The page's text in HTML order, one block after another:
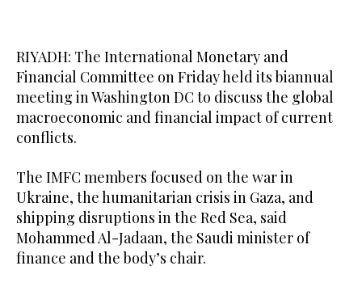
RIYADH: The International Monetary and
Financial Committee on Friday held its biannual
meeting in Washington DC to discuss the global
macroeconomic and financial impact of current
conflicts.
The IMFC members focused on the war in
Ukraine, the humanitarian crisis in Gaza, and
shipping disruptions in the Red Sea, said
Mohammed Al-Jadaan, the Saudi minister of
finance and the body’s chair.